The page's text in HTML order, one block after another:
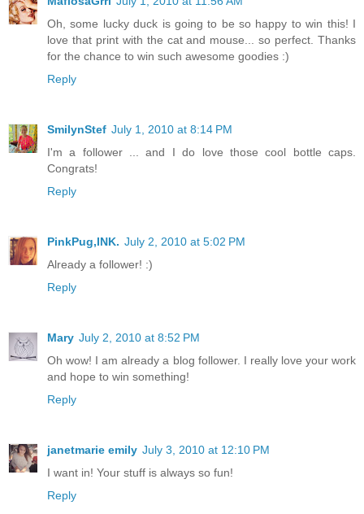
Oh, some lucky duck is going to be so happy to win this! I
love that print with the cat and mouse... so perfect. Thanks
for the chance to win such awesome goodies :)
Reply
SmilynStef July 1, 2010 at 8:14 PM
I'm a follower ... and I do love those cool bottle caps.
Congrats!
Reply
PinkPug,INK. July 2, 2010 at 5:02 PM
Already a follower! :)
Reply
Mary July 2, 2010 at 8:52 PM
Oh wow! I am already a blog follower. I really love your work
and hope to win something!
Reply
janetmarie emily July 3, 2010 at 12:10 PM
I want in! Your stuff is always so fun!
Reply